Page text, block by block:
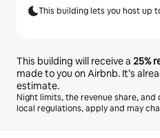
This building lets you host up
This building will receive a 25%
made to you on Airbnb. It’s
estimate.
Night limits, the revenue share,
local regulations, apply and may